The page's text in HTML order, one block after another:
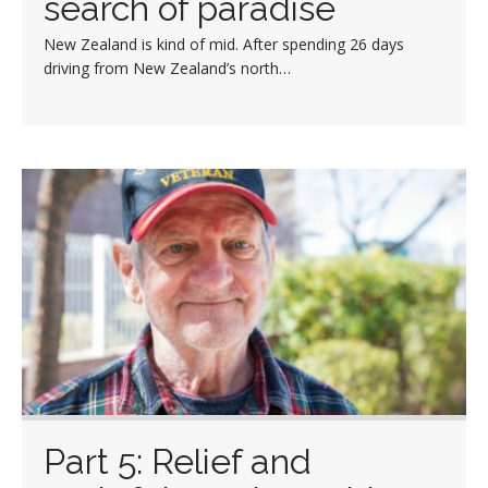
New Zealand is kind of mid. After spending 26 days
driving from New Zealand’s north…
Part 5: Relief and